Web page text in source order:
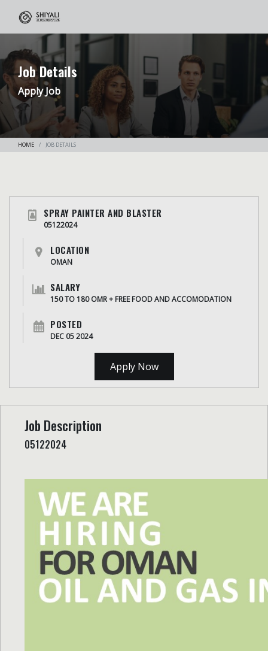
Job Details
Apply Job
HOME JOB DETAILS
SPRAY PAINTER AND BLASTER
05122024
LOCATION
OMAN
SALARY
150 TO 180 OMR + FREE FOOD AND ACCOMODATION
POSTED
DEC 05 2024
Apply Now
Job Description
05122024